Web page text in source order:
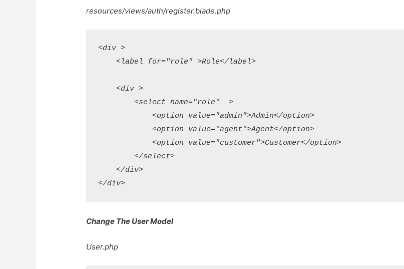
resources/views/auth/register.blade.php
<div >
    <label for="role" >Role</label>
    <div >
        <select name="role"  >
            <option value="admin">Admin</option>
            <option value="agent">Agent</option>
            <option value="customer">Customer</option>
        </select>
    </div>
Change The User Model
User.php